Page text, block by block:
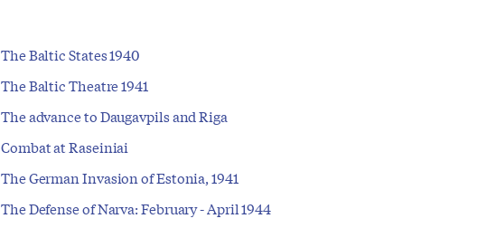
The Baltic States 1940
The Baltic Theatre 1941
The advance to Daugavpils and Riga
Combat at Raseiniai
The German Invasion of Estonia, 1941
The Defense of Narva: February - April 1944